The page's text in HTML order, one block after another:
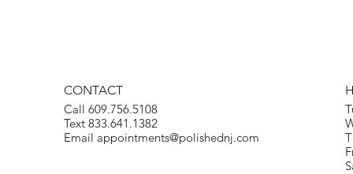
CONTACT
Call 609.756.5108
Text 833.641.1382
Email appointments@polishednj.com